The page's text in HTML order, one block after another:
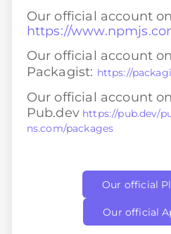
Our official account
https://
Our official account on
Packagist: https://
Our official account on
Pub.dev https://pub.dev/
ns.com/packages
Our official
Our official